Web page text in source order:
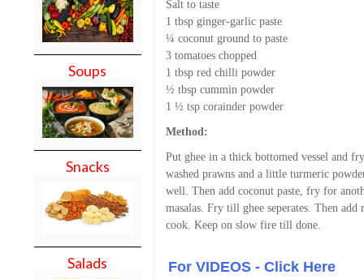
Soups
Snacks
Salads
Salt to taste
1 tbsp ginger-garlic paste
¼ coconut ground to paste
3 tomatoes chopped
1 tbsp red chilli powder
½ tbsp cummin powder
1 ½ tsp corainder powder
Method:
Put ghee in a thick bottomed vessel and
washed prawns and a little turmeric
well. Then add coconut paste, fry for
masalas. Fry till ghee seperates. Then
cook. Keep on slow fire till done.
For VIDEOS - Click Here